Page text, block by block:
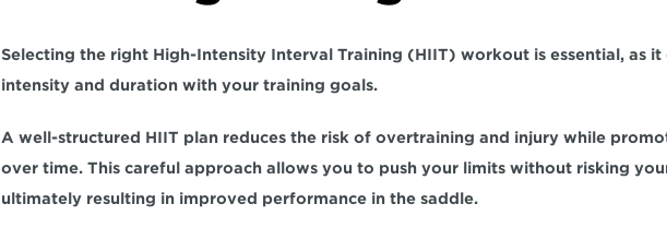
Selecting the right High-Intensity Interval Training (HIIT) workout is essential, as it
intensity and duration with your training goals.
A well-structured HIIT plan reduces the risk of overtraining and injury while
over time. This careful approach allows you to push your limits without risking
ultimately resulting in improved performance in the saddle.